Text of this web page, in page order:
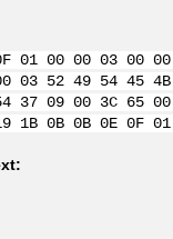
01 00 00 03
03 52 49 54 45
37 09 00 3C 65
19 1B 0B 0B 0E